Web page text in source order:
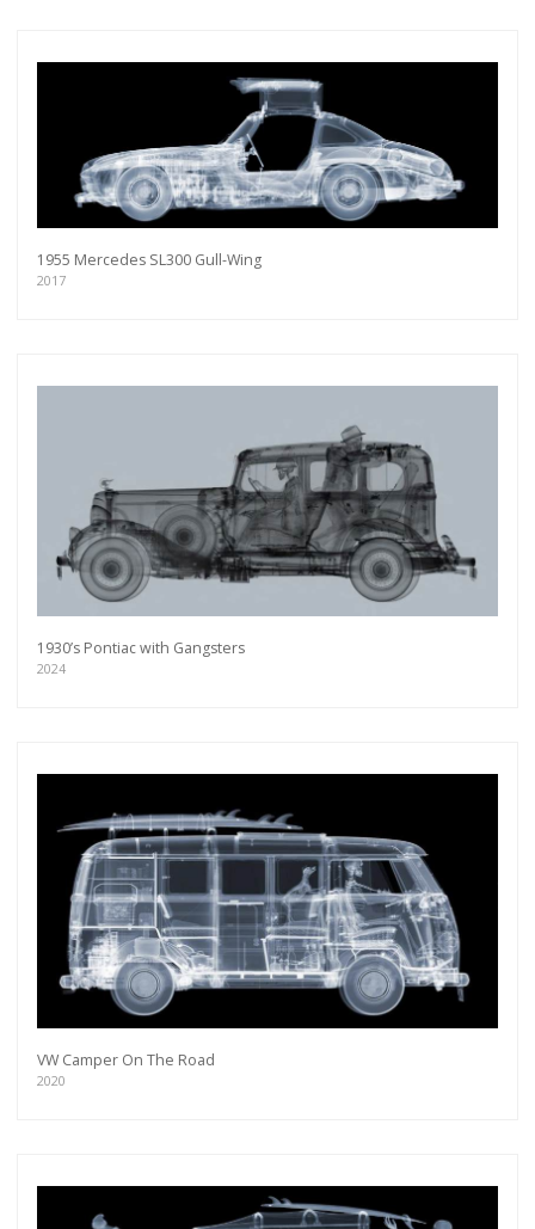
1955 Mercedes SL300 Gull-Wing
2017
1930’s Pontiac with Gangsters
2024
VW Camper On The Road
2020